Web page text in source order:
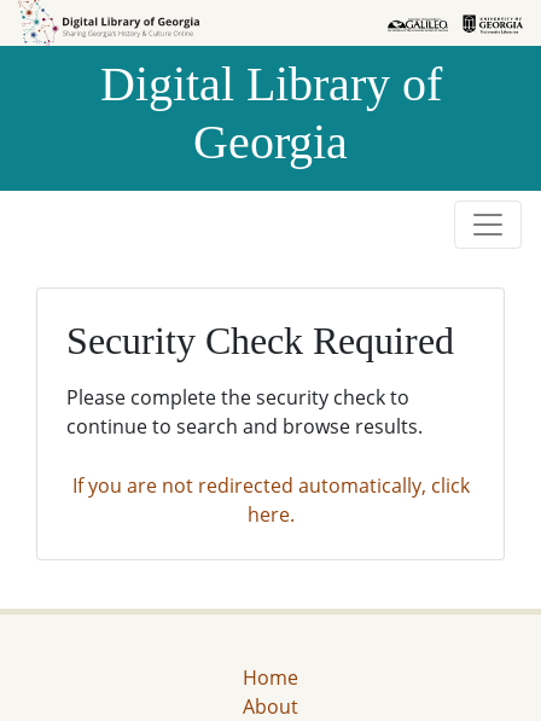
Skip to
Skip to
Digital Library of
Georgia
Security Check Required
Please complete the security check to
continue to search and browse results.
If you are not redirected automatically, click
here.
Home
About